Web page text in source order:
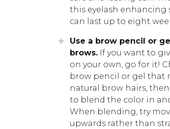
this eyelash enhancing
can last up to eight
Use a brow pencil or
brows. If you want to
on your own, go for it!
brow pencil or gel that
natural brow hairs,
to blend the color in
When blending, try
upwards rather than